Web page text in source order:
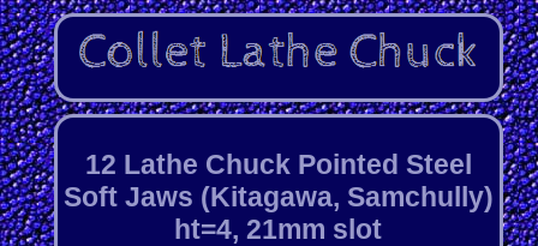
12 Lathe Chuck Pointed Steel
Soft Jaws (Kitagawa, Samchully)
ht=4, 21mm slot